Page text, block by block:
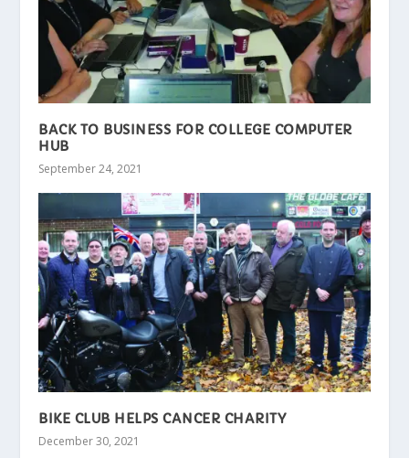
BACK TO BUSINESS FOR COLLEGE COMPUTER
HUB
September 24, 2021
BIKE CLUB HELPS CANCER CHARITY
December 30, 2021